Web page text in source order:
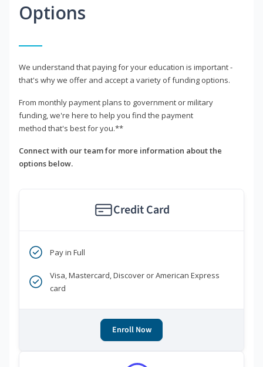
Options
We understand that paying for your education is important -
that's why we offer and accept a variety of funding options.
From monthly payment plans to government or military
funding, we're here to help you find the payment
method that's best for you.**
Connect with our team for more information about the
options below.
Credit Card
Pay in Full
Visa, Mastercard, Discover or American Express
card
Enroll Now